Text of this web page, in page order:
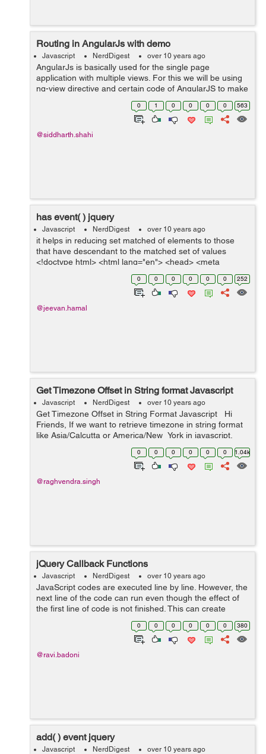
Routing in AngularJs with demo
Javascript NerdDigest over 10 years ago
AngularJs is basically used for the single page
application with multiple views. For this we will be using
ng-view directive and certain code of AngularJS to make
it possible for you to make multiple view. Here is a code:
0 1 0 0 0 0 563
@siddharth.shahi
has event( ) jquery
Javascript NerdDigest over 10 years ago
it helps in reducing set matched of elements to those
that have descendant to the matched set of values
<!doctype html> <html lang="en"> <head> <meta
charset="utf-8"> <title>has demo</title&...
0 0 0 0 0 0 252
@jeevan.hamal
Get Timezone Offset in String format Javascript
Javascript NerdDigest over 10 years ago
Get Timezone Offset in String Format Javascript Hi
Friends, If we want to retrieve timezone in string format
like Asia/Calcutta or America/New_York in javascript.
Javascript's method getTimezoneOffset() just return
0 0 0 0 0 0 1.04k
@raghvendra.singh
jQuery Callback Functions
Javascript NerdDigest over 10 years ago
JavaScript codes are executed line by line. However, the
next line of the code can run even though the effect of
the first line of code is not finished. This can create
errors. To prevent this errors, we can create a callback
0 0 0 0 0 0 380
@ravi.badoni
add( ) event jquery
Javascript NerdDigest over 10 years ago